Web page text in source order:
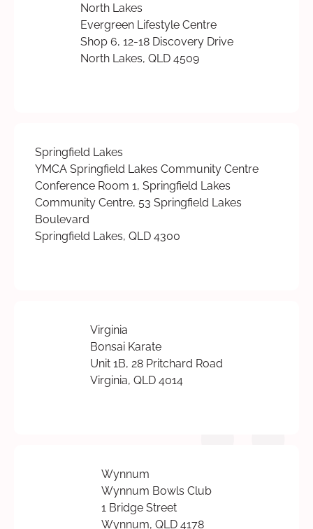
North Lakes
Evergreen Lifestyle Centre
Shop 6, 12-18 Discovery Drive
North Lakes, QLD 4509
Springfield Lakes
YMCA Springfield Lakes Community Centre
Conference Room 1, Springfield Lakes
Community Centre, 53 Springfield Lakes
Boulevard
Springfield Lakes, QLD 4300
Virginia
Bonsai Karate
Unit 1B, 28 Pritchard Road
Virginia, QLD 4014
Wynnum
Wynnum Bowls Club
1 Bridge Street
Wynnum, QLD 4178